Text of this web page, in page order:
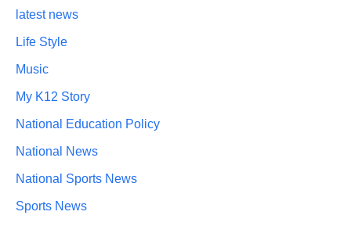
latest news
Life Style
Music
My K12 Story
National Education Policy
National News
National Sports News
Sports News